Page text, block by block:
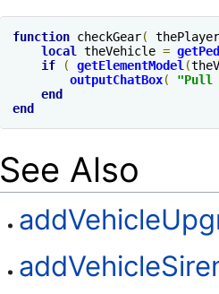
function checkGear(
local theVehicle =
if
( getElementModel(
outputChatBox(
"Pull
end
end
See Also